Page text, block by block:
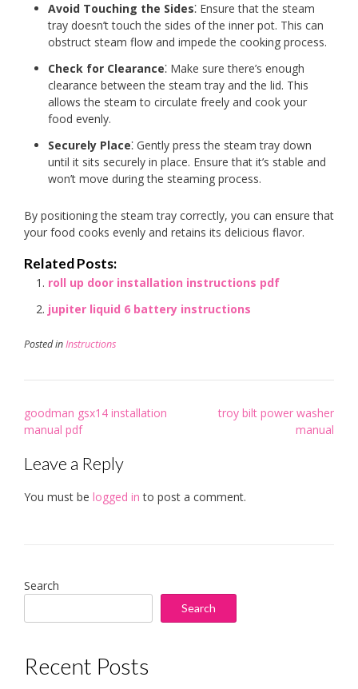
Avoid Touching the Sides⁚ Ensure that the steam
tray doesn’t touch the sides of the inner pot. This can
obstruct steam flow and impede the cooking process.
Check for Clearance⁚ Make sure there’s enough
clearance between the steam tray and the lid. This
allows the steam to circulate freely and cook your
food evenly.
Securely Place⁚ Gently press the steam tray down
until it sits securely in place. Ensure that it’s stable and
won’t move during the steaming process.
By positioning the steam tray correctly, you can ensure that
your food cooks evenly and retains its delicious flavor.
Related Posts:
roll up door installation instructions pdf
jupiter liquid 6 battery instructions
Posted inInstructions
Post
navigation
goodman gsx14 installation
manual pdf
troy bilt power washer
manual
Leave a Reply
You must be logged in to post a comment.
Search
Search
Recent Posts